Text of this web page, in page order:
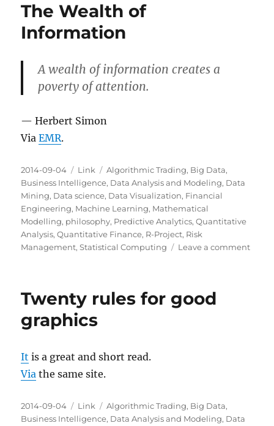
The Wealth of
Information
A wealth of information creates a
poverty of attention.
— Herbert Simon
ViaEMR.
Posted
on
2014-09-04 Categories
Link Tags
Algorithmic Trading, Big Data,
Business Intelligence, Data Analysis and Modeling, Data
Mining, Data science, Data Visualization, Financial
Engineering, Machine Learning, Mathematical
Modelling, philosophy, Predictive Analytics,Quantitative
Analysis,Quantitative Finance, R-Project, Risk
Management,Statistical Computing Leave a commenton
Twenty rules for good
graphics
It is a great and short read.
Via the same site.
Posted
on
2014-09-04 Categories
Link Tags
Algorithmic Trading, Big Data,
Business Intelligence, Data Analysis and Modeling, Data